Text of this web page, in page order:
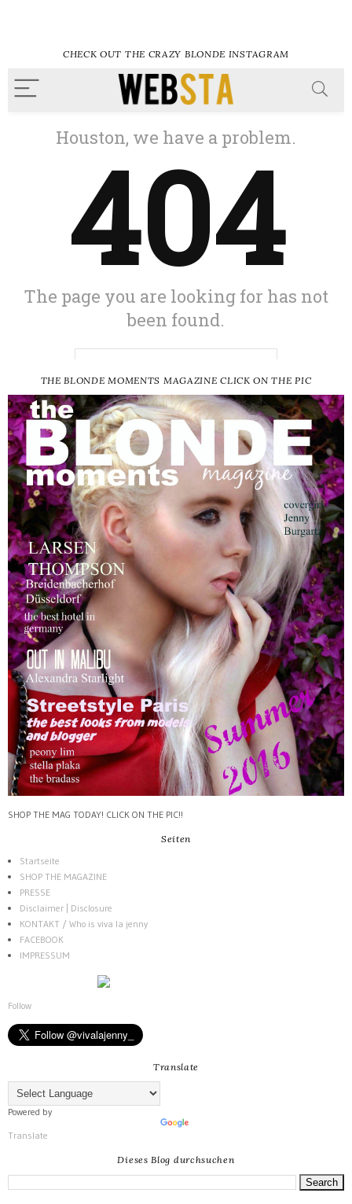
CHECK OUT THE CRAZY BLONDE INSTAGRAM
THE BLONDE MOMENTS MAGAZINE CLICK ON THE PIC
SHOP THE MAG TODAY! CLICK ON THE PIC!!
Seiten
Startseite
SHOP THE MAGAZINE
PRESSE
Disclaimer | Disclosure
KONTAKT / Who is viva la jenny
FACEBOOK
IMPRESSUM
Follow
Translate
Powered by
Translate
Dieses Blog durchsuchen